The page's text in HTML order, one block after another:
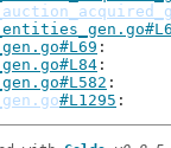
#L1295